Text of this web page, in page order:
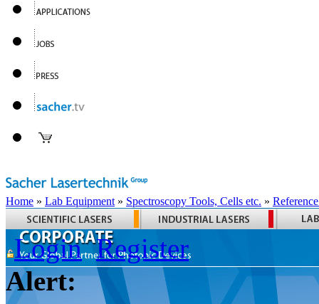
Home » Lab Equipment » Spectroscopy Tools, Cells etc. »
Login Register
Alert: